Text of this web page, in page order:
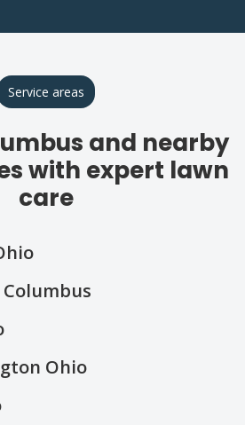
Service areas
and nearby
with expert lawn
care
Ohio